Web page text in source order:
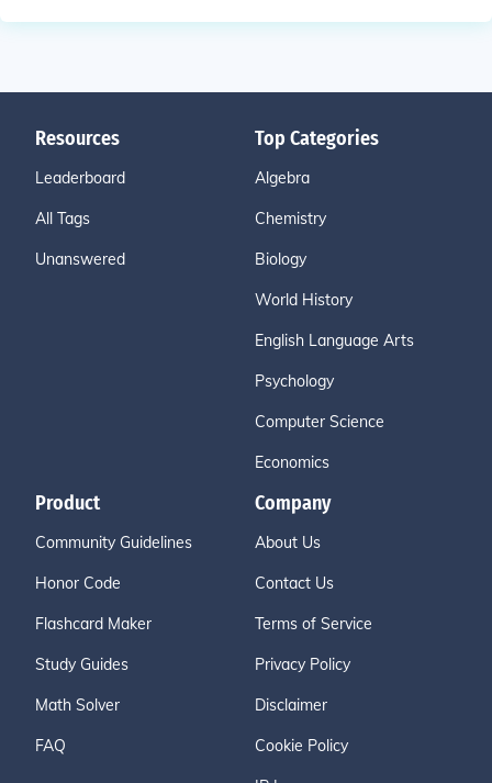
Resources
Leaderboard
All Tags
Unanswered
Top Categories
Algebra
Chemistry
Biology
World History
English Language Arts
Psychology
Computer Science
Economics
Product
Community Guidelines
Honor Code
Flashcard Maker
Study Guides
Math Solver
FAQ
Company
About Us
Contact Us
Terms of Service
Privacy Policy
Disclaimer
Cookie Policy